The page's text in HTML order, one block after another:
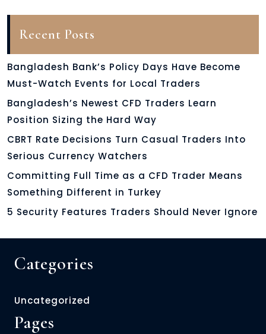
Recent Posts
Bangladesh Bank’s Policy Days Have Become
Must-Watch Events for Local Traders
Bangladesh’s Newest CFD Traders Learn
Position Sizing the Hard Way
CBRT Rate Decisions Turn Casual Traders Into
Serious Currency Watchers
Committing Full Time as a CFD Trader Means
Something Different in Turkey
5 Security Features Traders Should Never Ignore
Categories
Uncategorized
Pages